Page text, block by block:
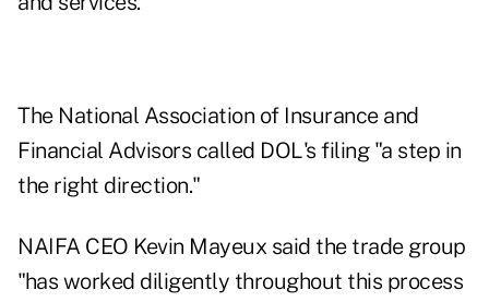
The National Association of Insurance and
Financial Advisors called DOL's filing "a step in
the right direction."
NAIFA CEO Kevin Mayeux said the trade group
"has worked diligently throughout this process